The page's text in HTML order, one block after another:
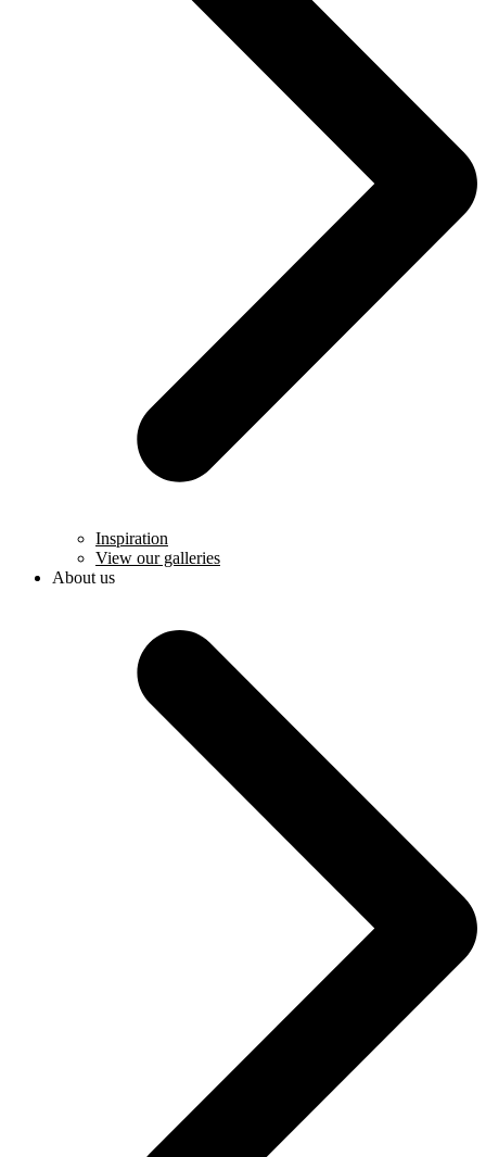
Inspiration
View our galleries
About us